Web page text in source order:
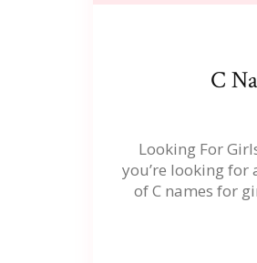
C
Looking For
you’re looking
of C names for